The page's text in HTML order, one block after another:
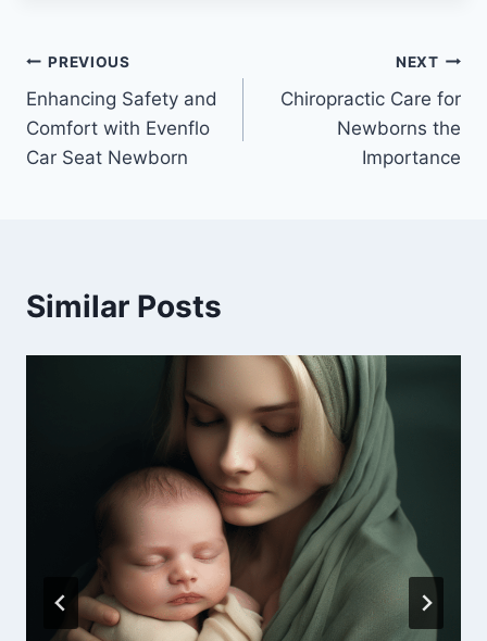
Post
navigation
PREVIOUS
Enhancing Safety and
Comfort with Evenflo
Car Seat Newborn
NEXT
Chiropractic Care for
Newborns the
Importance
Similar Posts